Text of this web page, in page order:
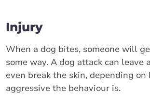
Injury
When a dog bites, someone will
some way. A dog attack can leave
even break the skin, depending on
aggressive the behaviour is.